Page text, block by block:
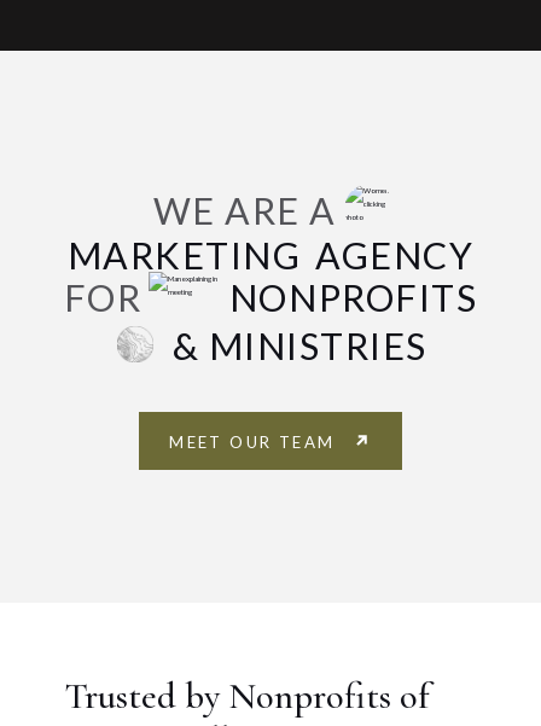
WE ARE A
MARKETING AGENCY
FOR
NONPROFITS
& MINISTRIES
MEET OUR TEAM
Trusted by Nonprofits of